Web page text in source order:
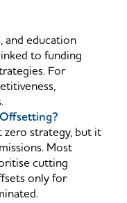
and education
to funding
For
zero strategy, but it
Most
cutting
only for